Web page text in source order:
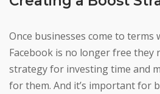
Once businesses come to
Facebook is no longer free they
strategy for investing time and
for them. And it’s important for